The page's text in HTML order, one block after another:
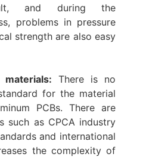
and during the
problems in pressure
strength are also easy
There is no
for the material
PCBs. There are
such as CPCA industry
and international
the complexity of